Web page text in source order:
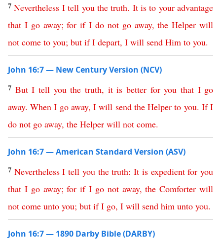
7Nevertheless I tell you the truth. It is to your advantage
that I go away;for if I do not go away,the Helper will
not come to you; but if I depart, I will send Him to you.
John 16:7 — New Century Version (NCV)
7 But I tell you the truth, it is better for you that I go
away.When I go away,I will send the Helper to you. If I
do not go away, the Helper will not come.
John 16:7 — American Standard Version (ASV)
7 Nevertheless I tell you the truth:It is expedient for you
that I go away;for if I go not away,the Comforter will
not come unto you; but if I go, I will send him unto you.
John 16:7 — 1890 Darby Bible (DARBY)